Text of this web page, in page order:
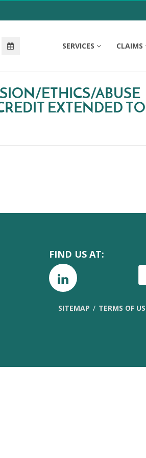
SERVICES CLAIMS
ETHICS/ABUSE
EXTENDED TO
FIND US AT:
SITEMAP TERMS OF